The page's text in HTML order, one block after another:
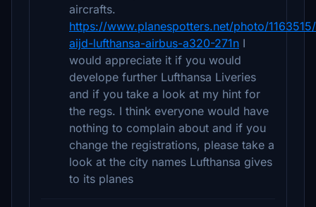
aircrafts.
https://www.planespotters.net/photo/
aijd-lufthansa-airbus-a320-271n I
would appreciate it if you would
develope further Lufthansa Liveries
and if you take a look at my hint for
the regs. I think everyone would have
nothing to complain about and if you
change the registrations, please take a
look at the city names Lufthansa gives
to its planes